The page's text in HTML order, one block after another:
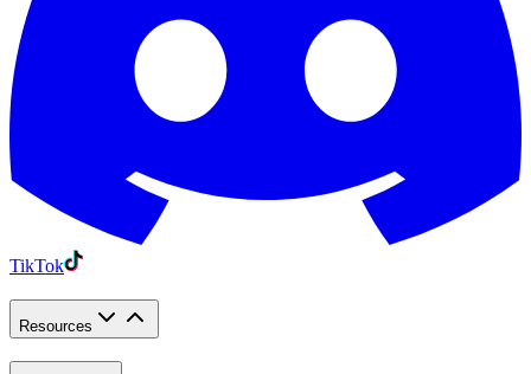
TikTok
Resources